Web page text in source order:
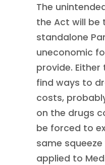
The
the Act will be
standalone
uneconomic
provide.
find ways to
costs,
on the drugs
be forced to
same
applied to